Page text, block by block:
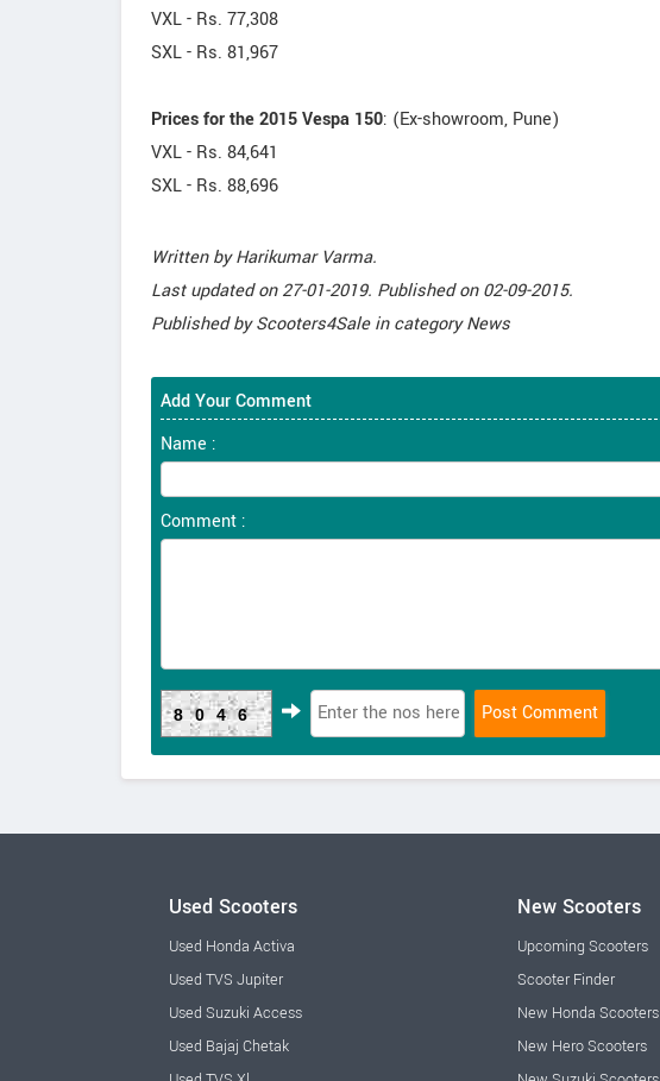
VXL - Rs. 77,308
SXL - Rs. 81,967
Prices for the 2015 Vespa 150: (Ex-showroom, Pune)
VXL - Rs. 84,641
SXL - Rs. 88,696
Written byHarikumar Varma.
Last updated on27-01-2019. Published on02-09-2015.
Published byScooters4Sale in categoryNews
Add Your Comment
Name :
Comment :
8046
Used Scooters
Used Honda Activa
Used TVS Jupiter
Used Suzuki Access
Used Bajaj Chetak
New Scooters
Upcoming Scooters
Scooter Finder
New Honda Scooters
New Hero Scooters